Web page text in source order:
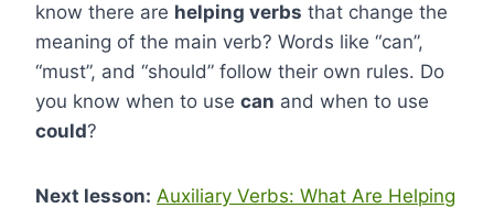
know there are helping verbs that change the
meaning of the main verb? Words like “can”,
“must”, and “should” follow their own rules. Do
you know when to use can and when to use
could?
Next lesson: Auxiliary Verbs: What Are Helping